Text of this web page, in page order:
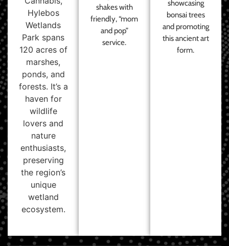
Hylebos
Wetlands
Park spans
120 acres of
marshes,
ponds, and
forests. It’s a
haven for
wildlife
lovers and
nature
enthusiasts,
preserving
the region’s
unique
wetland
ecosystem.
shakes with
friendly, “mom
and pop”
service.
showcasing
bonsai trees
and promoting
this ancient art
form.